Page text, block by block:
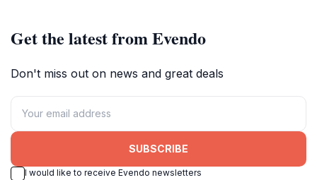
Get the latest from Evendo
Don't miss out on news and great deals
SUBSCRIBE
I would like to receive Evendo newsletters